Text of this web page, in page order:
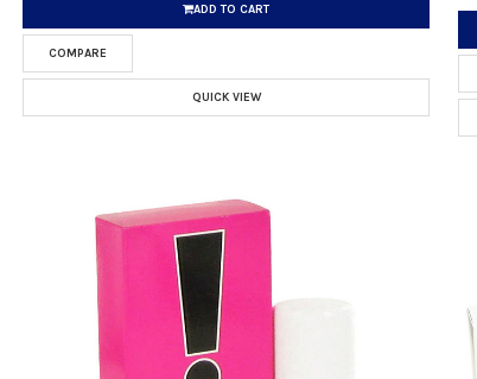
ADD TO CART
COMPARE
QUICK VIEW